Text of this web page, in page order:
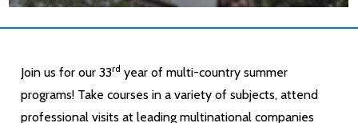
Join us for our 33rd year of multi-country summer
programs! Take courses in a variety of subjects, attend
professional visits at leading multinational companies